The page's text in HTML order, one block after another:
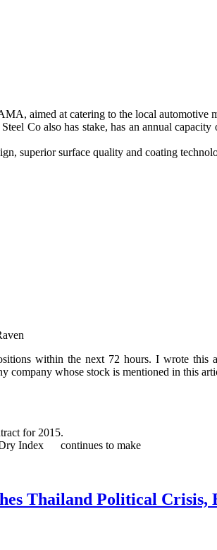
aimed at catering to the local automotive
Co also has stake, has an annual
superior surface quality and coating
within the next 72 hours. I wrote
company whose stock is mentioned in this
for 2015.
Dry Index continues to make
Thailand Political Crisis,